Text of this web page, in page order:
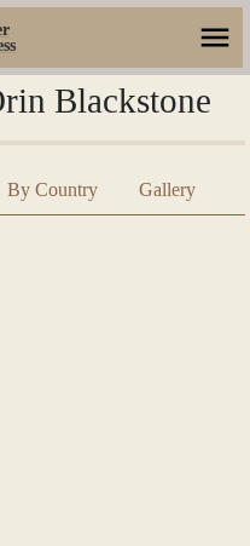
Blackstone
By Country Gallery